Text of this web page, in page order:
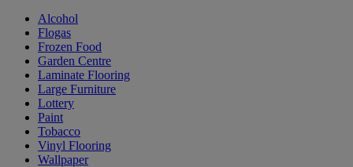
Alcohol
Flogas
Frozen Food
Garden Centre
Laminate Flooring
Large Furniture
Lottery
Paint
Tobacco
Vinyl Flooring
Wallpaper